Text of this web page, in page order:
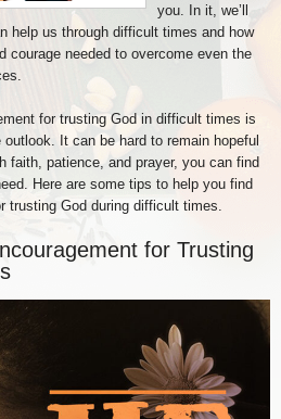
you. In it, we’ll
help us through difficult times and how
courage needed to overcome even the
for trusting God in difficult times is
It can be hard to remain hopeful
faith, patience, and prayer, you can find
Here are some tips to help you find
trusting God during difficult times.
for Trusting